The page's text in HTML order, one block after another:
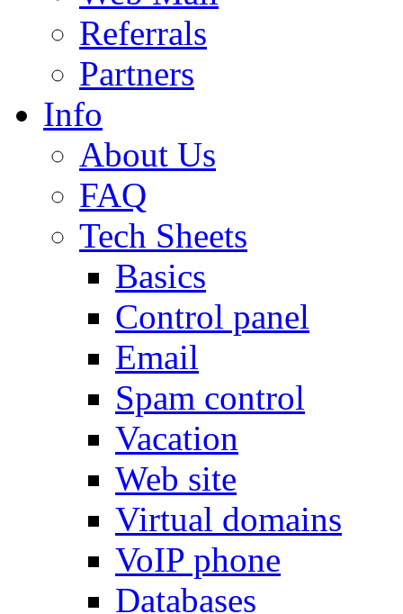
Referrals
Partners
Info
About Us
FAQ
Tech Sheets
Basics
Control panel
Email
Spam control
Vacation
Web site
Virtual domains
VoIP phone
Databases